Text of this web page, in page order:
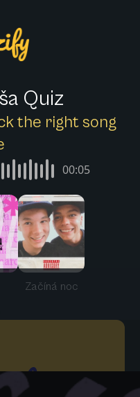
Quiz
the right song
00:05
Začíná noc